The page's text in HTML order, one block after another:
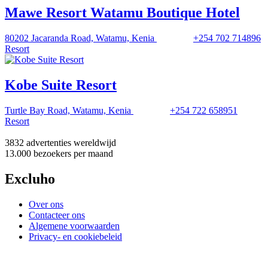
Mawe Resort Watamu Boutique Hotel
80202 Jacaranda Road, Watamu, Kenia
+254 702 714896
Resort
Kobe Suite Resort
Turtle Bay Road, Watamu, Kenia
+254 722 658951
Resort
3832 advertenties wereldwijd
13.000 bezoekers per maand
Excluho
Over ons
Contacteer ons
Algemene voorwaarden
Privacy- en cookiebeleid